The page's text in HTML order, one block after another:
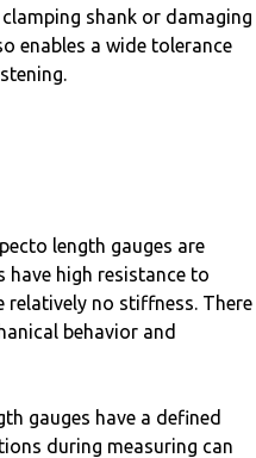
shank or damaging
enables a wide tolerance
length gauges are
have high resistance to
relatively no stiffness. There
behavior and
gauges have a defined
during measuring can